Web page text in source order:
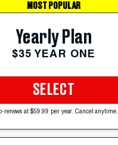
MOST POPULAR
Yearly Plan
$35 YEAR ONE
SELECT
renews at $59.99 per year. Cancel anytime.